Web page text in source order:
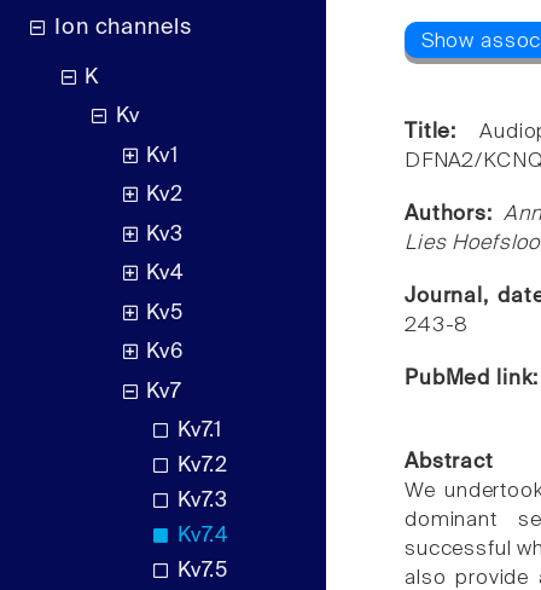
Ion channels
K
Kv
Kv1
Kv2
Kv3
Kv4
Kv5
Kv6
Kv7
Kv7.1
Kv7.2
Kv7.3
Kv7.4
Kv7.5
Title:
DFNA2/
Authors:
Lies
Journal,
243-8
PubMed
Abstract
We
dominant
successful
also provide